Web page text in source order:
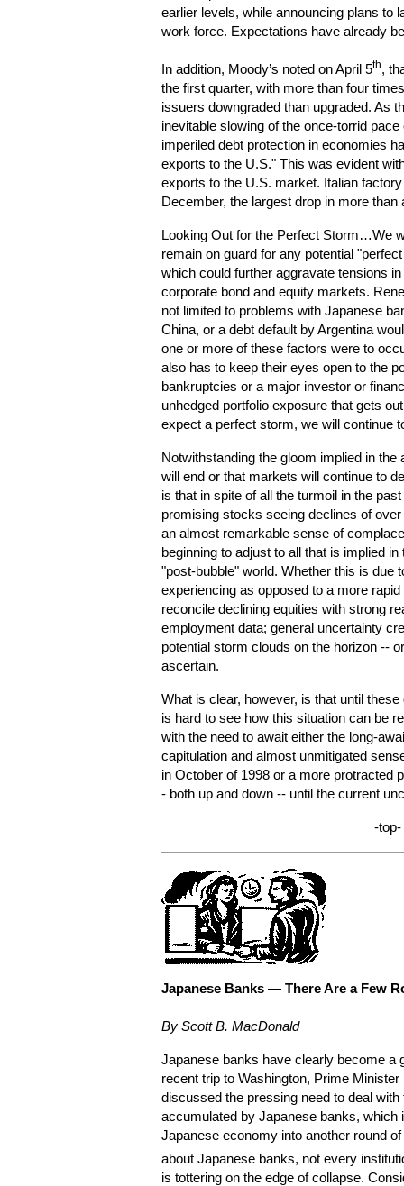
earlier levels, while announcing plans to
work force. Expectations have already
In addition, Moody’s noted on April 5th,
the first quarter, with more than four
issuers downgraded than upgraded. As
inevitable slowing of the once-torrid
imperiled debt protection in economies
exports to the U.S." This was evident
exports to the U.S. market. Italian
December, the largest drop in more than
Looking Out for the Perfect Storm…We
remain on guard for any potential
which could further aggravate tensions
corporate bond and equity markets.
not limited to problems with Japanese
China, or a debt default by Argentina
one or more of these factors were to
also has to keep their eyes open to the
bankruptcies or a major investor or
unhedged portfolio exposure that gets
expect a perfect storm, we will continue
Notwithstanding the gloom implied in
will end or that markets will continue to
is that in spite of all the turmoil in the
promising stocks seeing declines of
an almost remarkable sense of
beginning to adjust to all that is implied
"post-bubble" world. Whether this is due
experiencing as opposed to a more
reconcile declining equities with strong
employment data; general uncertainty
potential storm clouds on the horizon --
ascertain.
What is clear, however, is that until
is hard to see how this situation can be
with the need to await either the long-
capitulation and almost unmitigated
in October of 1998 or a more protracted
- both up and down -- until the current
-top-
Japanese Banks — There Are a Few
By Scott B. MacDonald
Japanese banks have clearly become a
recent trip to Washington, Prime
discussed the pressing need to deal with
accumulated by Japanese banks, which
Japanese economy into another round
about Japanese banks, not every
is tottering on the edge of collapse.